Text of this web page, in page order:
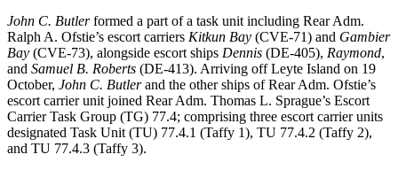
John C. Butlerformed a part of a task unit including Rear Adm.
Ralph A. Ofstie’s escort carriers Kitkun Bay (CVE-71) and Gambier
Bay (CVE-73), alongside escort ships Dennis (DE-405), Raymond,
and Samuel B. Roberts (DE-413). Arriving off Leyte Island on 19
October, John C. Butlerand the other ships of Rear Adm. Ofstie’s
escort carrier unit joined Rear Adm. Thomas L. Sprague’s Escort
Carrier Task Group (TG) 77.4; comprising three escort carrier units
designated Task Unit (TU) 77.4.1 (Taffy 1), TU 77.4.2 (Taffy 2),
and TU 77.4.3 (Taffy 3).